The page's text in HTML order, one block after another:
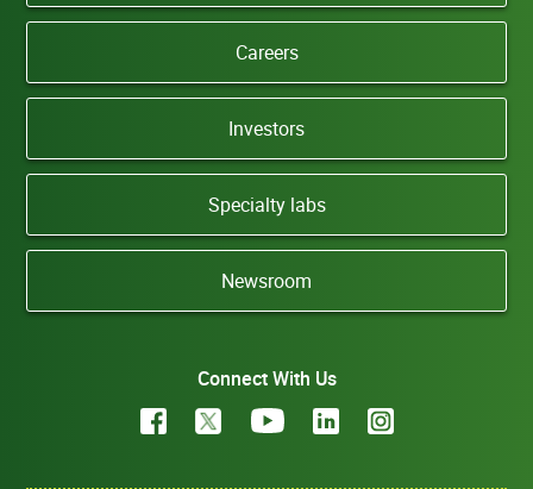
Careers
Investors
Specialty labs
Newsroom
Connect With Us